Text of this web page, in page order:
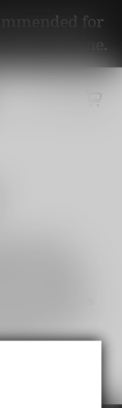
for
nicotine.